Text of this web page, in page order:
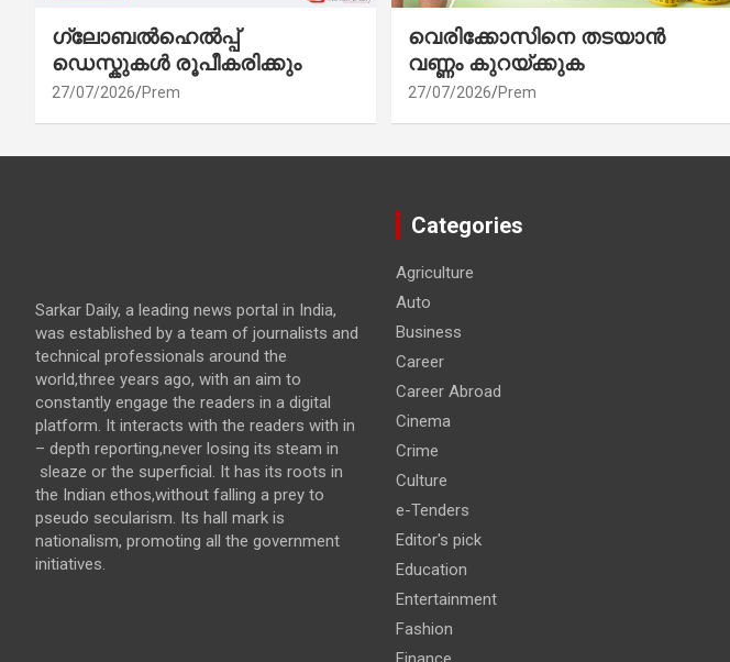
ഗ്ലോബൽഹെൽപ്പ്
ഡെസ്കുകൾ രൂപീകരിക്കും
27/07/2026 Prem
വെരിക്കോസിനെ തടയാൻ
വണ്ണം കുറയ്ക്കുക
27/07/2026 Prem
Sarkar Daily, a leading news portal in India,
was established by a team of journalists and
technical professionals around the
world,three years ago, with an aim to
constantly engage the readers in a digital
platform. It interacts with the readers with in
– depth reporting,never losing its steam in
sleaze or the superficial. It has its roots in
the Indian ethos,without falling a prey to
pseudo secularism. Its hall mark is
nationalism, promoting all the government
initiatives.
Categories
Agriculture
Auto
Business
Career
Career Abroad
Cinema
Crime
Culture
e-Tenders
Editor's pick
Education
Entertainment
Fashion